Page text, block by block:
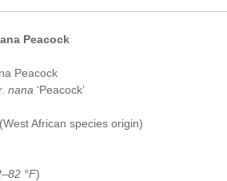
Peacock
Peacock
nana ‘Peacock’
African species origin)
°F)